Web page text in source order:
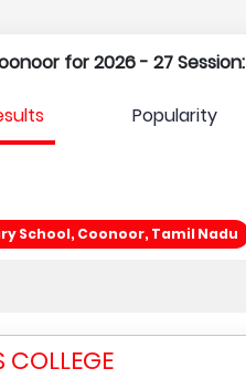
for 2026 - 27 Session:
Popularity
School, Coonoor, Tamil Nadu
COLLEGE